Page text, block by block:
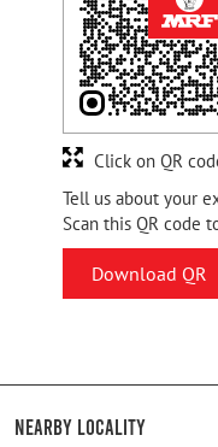
Tell us about your
Scan this QR code
Download QR
Click on QR
Nearby Locality